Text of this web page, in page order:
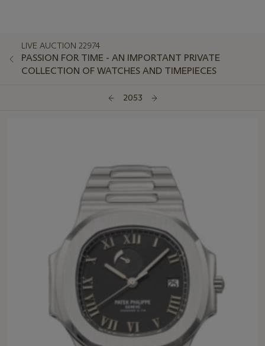
LIVE AUCTION 22974
PASSION FOR TIME - AN IMPORTANT PRIVATE
COLLECTION OF WATCHES AND TIMEPIECES
2053